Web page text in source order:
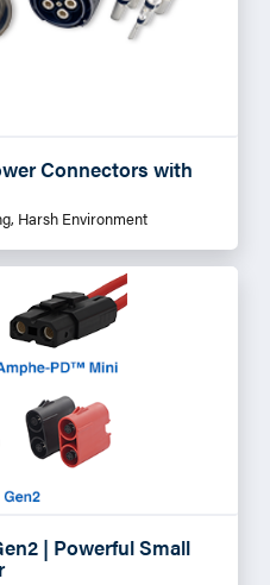
Connectors with
Harsh Environment
| Powerful Small